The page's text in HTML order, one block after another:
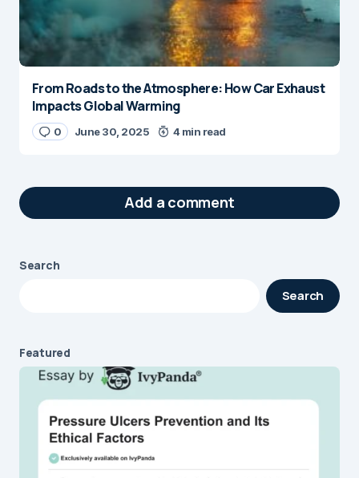
From Roads to the Atmosphere: How Car Exhaust
Impacts Global Warming
0 June 30, 2025 4 min read
Add a comment
Your email address will not be published.
Search
Search
Featured